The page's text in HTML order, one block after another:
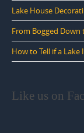
Lake House
From Bogged Down
How to Tell if a Lake
Like us on